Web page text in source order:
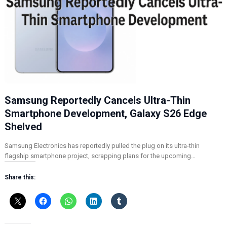
Samsung Reportedly Cancels Ultra-Thin
Smartphone Development, Galaxy S26 Edge
Shelved
Samsung Electronics has reportedly pulled the plug on its ultra-thin
flagship smartphone project, scrapping plans for the upcoming…
Share this: